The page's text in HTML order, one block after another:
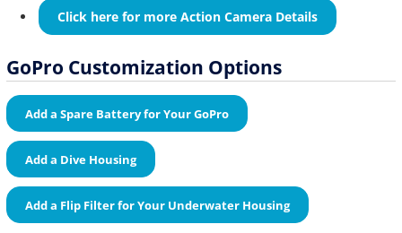
Click here for more Action Camera Details
GoPro Customization Options
Add a Spare Battery for Your GoPro
Add a Dive Housing
Add a Flip Filter for Your Underwater Housing